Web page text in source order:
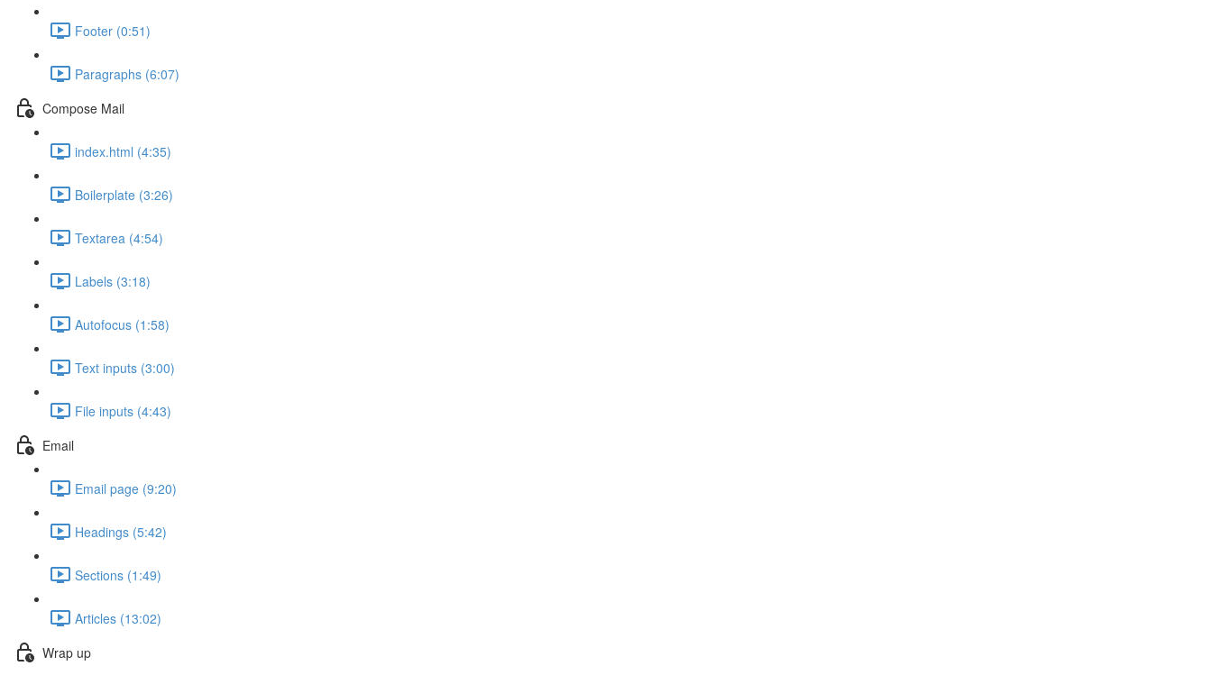
Footer (0:51)
Paragraphs (6:07)
Compose Mail
index.html (4:35)
Boilerplate (3:26)
Textarea (4:54)
Labels (3:18)
Autofocus (1:58)
Text inputs (3:00)
File inputs (4:43)
Email
Email page (9:20)
Headings (5:42)
Sections (1:49)
Articles (13:02)
Wrap up